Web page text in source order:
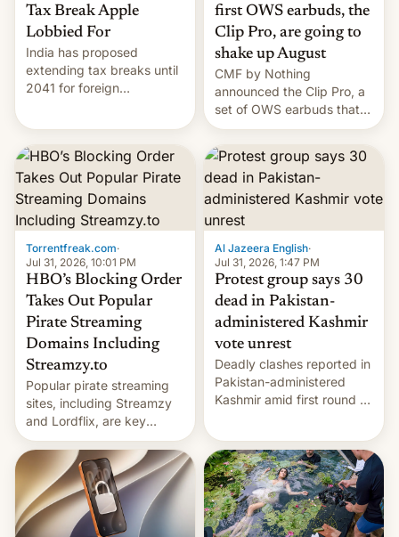
Tax Break Apple
Lobbied For
India has proposed
extending tax breaks until
2041 for foreign
win to Apple as it expands
iPhone production in the
country, Reuters reports.
Introduced in February, the
exemption pr…
first OWS earbuds, the
Clip Pro, are going to
shake up August
CMF by Nothing
announced the Clip Pro, a
set of OWS earbuds that
it's preparing to launch
very soon in August.
Torrentfreak.com·
Jul 31, 2026, 10:01 PM
HBO’s Blocking Order
Takes Out Popular
Pirate Streaming
Domains Including
Streamzy.to
Popular pirate streaming
sites, including Streamzy
and Lordflix, are key
targets in a new Indian
site-blocking order
obtained by HBO and
other major studios. The
order, which lists over 120
domain names, refines how
Al Jazeera English·
Jul 31, 2026, 1:47 PM
Protest group says 30
dead in Pakistan-
administered Kashmir
vote unrest
Deadly clashes reported in
Pakistan-administered
Kashmir amid first round of